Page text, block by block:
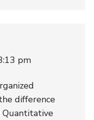
pm
difference